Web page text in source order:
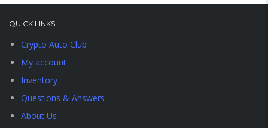
QUICK LINKS
Crypto Auto Club
My account
Inventory
Questions & Answers
About Us